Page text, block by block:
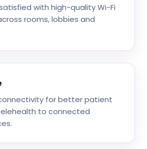
with high-quality Wi-Fi
rooms, lobbies and
for better patient
to connected